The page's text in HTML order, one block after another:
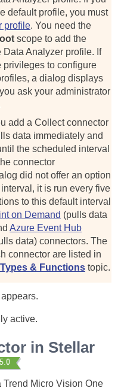
default profile, you must
profile. You need the
scope to add the
Data Analyzer profile. If
privileges to configure
a dialog displays
ask your administrator
add a Collect connector
data immediately and
the scheduled interval
connector
did not offer an option
it is run every five
to this default interval
on Demand (pulls data
Azure Event Hub
data) connectors. The
connector are listed in
& Functions topic.
appears.
active.
in Stellar
Trend Micro Vision One